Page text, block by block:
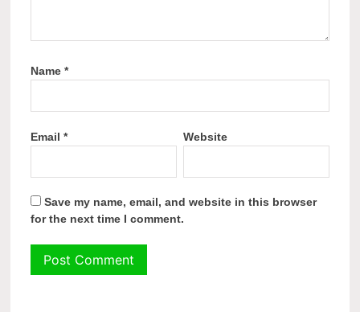
Name*
Email* Website
Save my name, email, and website in this browser
for the next time I comment.